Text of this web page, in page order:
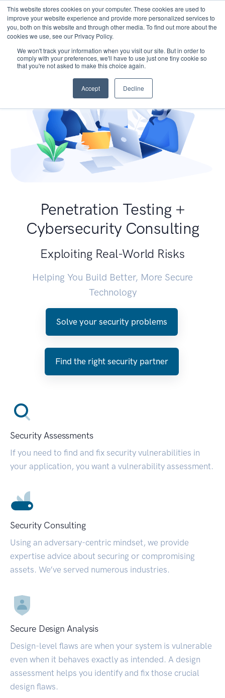
This website stores cookies on your computer. These cookies are used to
improve your website experience and provide more personalized services to
you, both on this website and through other media. To find out more about the
cookies we use, see our Privacy Policy.
We won't track your information when you visit our site. But in order to
comply with your preferences, we'll have to use just one tiny cookie so
that you're not asked to make this choice again.
Accept Decline
Penetration Testing +
Cybersecurity Consulting
Exploiting Real-World Risks
Helping You Build Better, More Secure
Technology
Solve your security problems
Find the right security partner
Security Assessments
If you need to find and fix security vulnerabilities in
your application, you want a vulnerability assessment.
Security Consulting
Using an adversary-centric mindset, we provide
expertise advice about securing or compromising
assets. We’ve served numerous industries.
Secure Design Analysis
Design-level flaws are when your system is vulnerable
even when it behaves exactly as intended. A design
assessment helps you identify and fix those crucial
design flaws.